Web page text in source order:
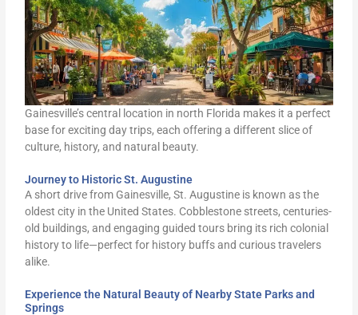
Gainesville’s central location in north Florida makes it a perfect
base for exciting day trips, each offering a different slice of
culture, history, and natural beauty.
Journey to Historic St. Augustine
A short drive from Gainesville, St. Augustine is known as the
oldest city in the United States. Cobblestone streets, centuries-
old buildings, and engaging guided tours bring its rich colonial
history to life—perfect for history buffs and curious travelers
alike.
Experience the Natural Beauty of Nearby State Parks and
Springs